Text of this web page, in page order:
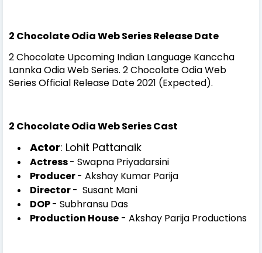
2 Chocolate Odia Web Series Release Date
2 Chocolate Upcoming Indian Language Kanccha
Lannka Odia Web Series. 2 Chocolate Odia Web
Series Official Release Date 2021 (Expected).
2 Chocolate Odia Web Series Cast
Actor: Lohit Pattanaik
Actress- Swapna Priyadarsini
Producer- Akshay Kumar Parija
Director- Susant Mani
DOP- Subhransu Das
Production House - Akshay Parija Productions